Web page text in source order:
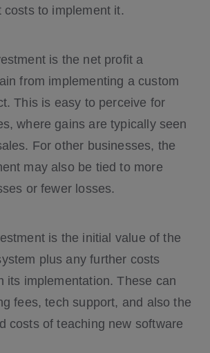
costs to implement it.
is the net profit a
from implementing a custom
This is easy to perceive for
where gains are typically seen
For other businesses, the
may also be tied to more
or fewer losses.
is the initial value of the
plus any further costs
its implementation. These can
fees, tech support, and also the
costs of teaching new software